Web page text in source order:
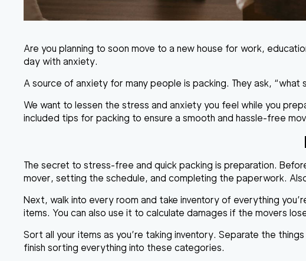
Are you planning to soon move to a new house for work,
day with anxiety.
A source of anxiety for many people is packing. They ask,
We want to lessen the stress and anxiety you feel while you
included tips for packing to ensure a smooth and hassle-free
The secret to stress-free and quick packing is preparation.
mover, setting the schedule, and completing the paperwork.
Next, walk into every room and take inventory of everything
items. You can also use it to calculate damages if the movers
Sort all your items as you’re taking inventory. Separate the
finish sorting everything into these categories.